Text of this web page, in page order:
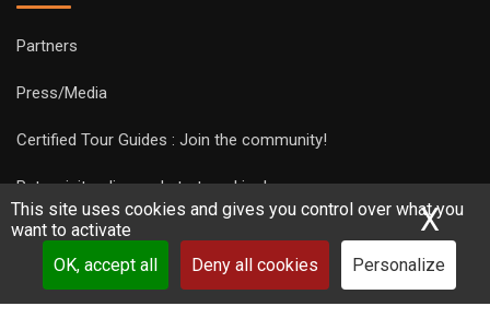
This site uses cookies and gives you control over what you
want to activate
OK, accept all
Deny all cookies Personalize
X
Partners
Press/Media
Certified Tour Guides : Join the community!
Put a visit online and start working!